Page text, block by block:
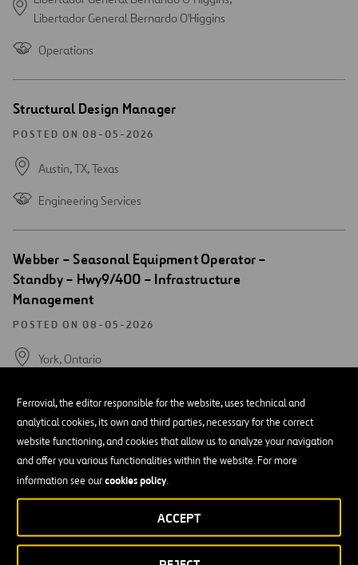
Ferrovial, the editor responsible for the website, uses technical and
analytical cookies, its own and third parties, necessary for the correct
website functioning, and cookies that allow us to analyze your navigation
and offer you various functionalities within the website. For more
information see ourcookies policy.
ACCEPT
Libertador General Bernardo O'Higgins
Operations
Open
window
Structural Design Manager
POSTED ON 08-05-2026
Austin, TX,Texas
Engineering Services
Open
window
Webber – Seasonal Equipment Operator –
Standby – Hwy9/400 – Infrastructure
Management
POSTED ON 08-05-2026
York, Ontario
Open
new
window
Webber- Bridge Mechanic- Infrastructure
Management
POSTED ON 08-05-2026